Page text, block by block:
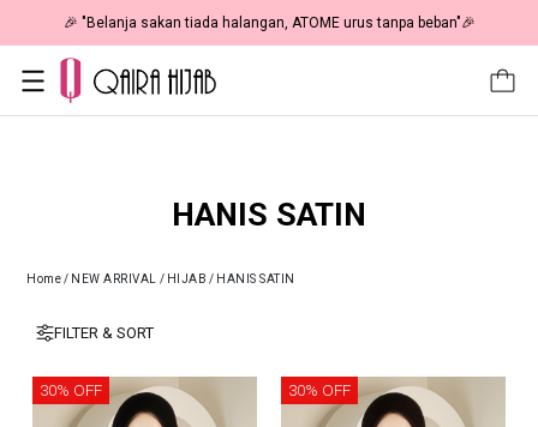
🎉 "Belanja sakan tiada halangan, ATOME urus tanpa beban"🎉
HANIS SATIN
Home/ NEW ARRIVAL / HIJAB / HANIS SATIN
FILTER & SORT
30% OFF 30% OFF